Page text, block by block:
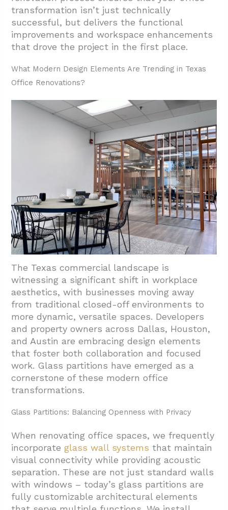
transformation isn’t just technically
successful, but delivers the functional
improvements and workspace enhancements
that drove the project in the first place.
What Modern Design Elements Are Trending in Texas
Office Renovations?
The Texas commercial landscape is
witnessing a significant shift in workplace
aesthetics, with businesses moving away
from traditional closed-off environments to
more dynamic, versatile spaces. Developers
and property owners across Dallas, Houston,
and Austin are embracing design elements
that foster both collaboration and focused
work. Glass partitions have emerged as a
cornerstone of these modern office
transformations.
Glass Partitions: Balancing Openness with Privacy
When renovating office spaces, we frequently
incorporateglass wall systems that maintain
visual connectivity while providing acoustic
separation. These are not just standard walls
with windows – today’s glass partitions are
fully customizable architectural elements